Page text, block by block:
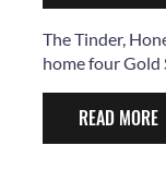
The Tinder,
home four Gold
READ MORE